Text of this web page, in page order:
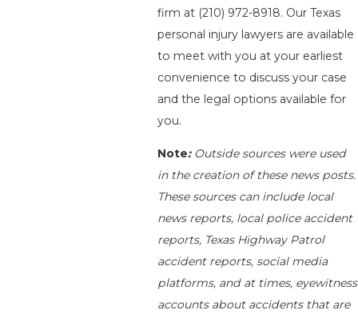
firm at (210) 972-8918. Our Texas
personal injury lawyers are available
to meet with you at your earliest
convenience to discuss your case
and the legal options available for
you.
Note: Outside sources were used
in the creation of these news posts.
These sources can include local
news reports, local police accident
reports, Texas Highway Patrol
accident reports, social media
platforms, and at times, eyewitness
accounts about accidents that are